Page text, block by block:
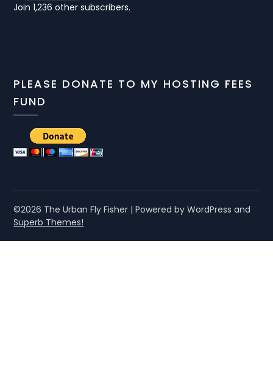
Join 1,236 other subscribers.
PLEASE DONATE TO MY HOSTING FEES
FUND
©2026 The Urban Fly Fisher | Powered by WordPress and
Superb Themes!